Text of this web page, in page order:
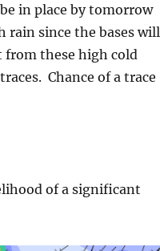
in place by tomorrow
rain since the bases will
from these high cold
Chance of a trace
of a significant